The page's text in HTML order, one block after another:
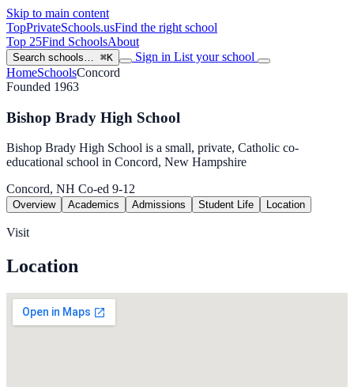
Skip to main content
TopPrivateSchools.usFind the right school
Top 25Find SchoolsAbout
Search schools… ⌘K Sign in List your school
HomeSchoolsConcord
Founded 1963
Bishop Brady High School
Bishop Brady High School is a small, private, Catholic co-
educational school in Concord, New Hampshire
Concord, NH Co-ed 9-12
Overview Academics Admissions Student Life Location
Visit
Location